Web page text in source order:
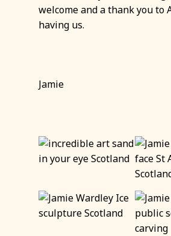
welcome and a thank you to
having us.
Jamie